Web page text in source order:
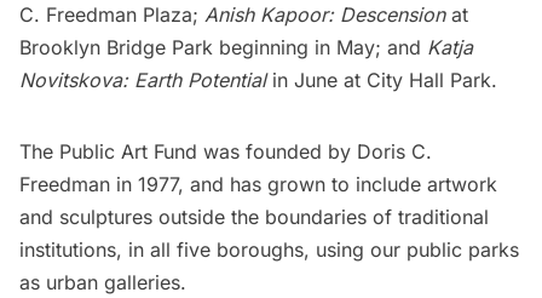
C. Freedman Plaza; Anish Kapoor: Descensionat
Brooklyn Bridge Park beginning in May; and Katja
Novitskova: Earth Potentialin June at City Hall Park.
The Public Art Fund was founded by Doris C.
Freedman in 1977, and has grown to include artwork
and sculptures outside the boundaries of traditional
institutions, in all five boroughs, using our public parks
as urban galleries.